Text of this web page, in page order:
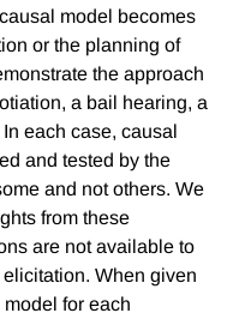
model becomes
or the planning of
the approach
a bail hearing, a
each case, causal
and tested by the
and not others. We
from these
are not available to
When given
for each